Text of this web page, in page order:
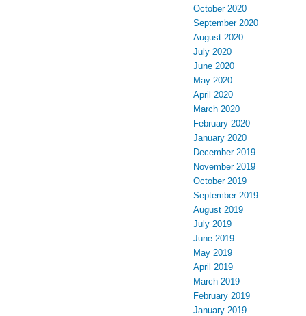
October 2020
September 2020
August 2020
July 2020
June 2020
May 2020
April 2020
March 2020
February 2020
January 2020
December 2019
November 2019
October 2019
September 2019
August 2019
July 2019
June 2019
May 2019
April 2019
March 2019
February 2019
January 2019